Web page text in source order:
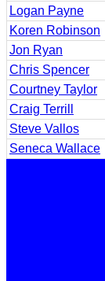
Logan Payne
Koren Robinson
Jon Ryan
Chris Spencer
Courtney Taylor
Craig Terrill
Steve Vallos
Seneca Wallace